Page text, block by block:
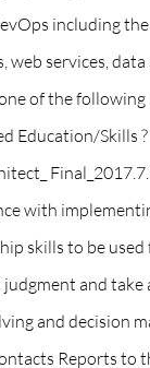
including
web services,
of the following
Education/Skills
with
skills to be
and
and decision
Reports to